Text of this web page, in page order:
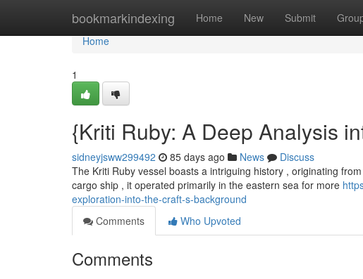
bookmarkindexing Home New Submit
Home
Home
1
{Kriti Ruby: A Deep Analysis
sidneyjsww299492 85 days ago News
Discuss
The Kriti Ruby vessel boasts a intriguing history , originating
cargo ship , it operated primarily in the eastern sea for more
exploration-into-the-craft-s-background
Comments
Who Upvoted
Comments